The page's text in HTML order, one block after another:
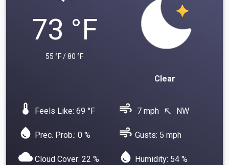
73 °F
55 °F / 80 °F
Clear
device_thermostat Feels Like: 69 °F air 7 mph north_west NW
water_drop Prec. Prob.: 0 % air Gusts: 5 mph
cloud Cloud Cover: 22 % water_drop Humidity: 54 %